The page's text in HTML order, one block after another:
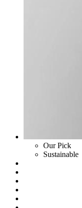
Our Pick
Sustainable